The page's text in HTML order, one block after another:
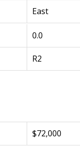
East
0.0
R2
$72,000